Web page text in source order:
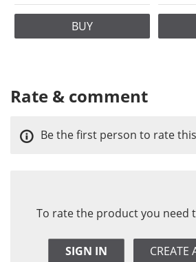
BUY
Rate & comment
To rate the product you need
SIGN IN CREATE
Be the first person to rate